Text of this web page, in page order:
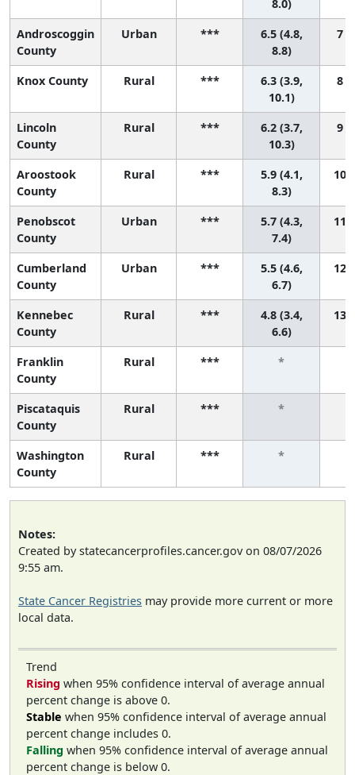
8.0)
Androscoggin
County
Urban ***
6.5 (4.8,
8.8)
7
Knox County Rural ***
6.3 (3.9,
10.1)
8
Lincoln
County
Rural ***
6.2 (3.7,
10.3)
9
Aroostook
County
Rural ***
5.9 (4.1,
8.3)
10
Penobscot
County
Urban ***
5.7 (4.3,
7.4)
11
Cumberland
County
Urban ***
5.5 (4.6,
6.7)
12
Kennebec
County
Rural ***
4.8 (3.4,
6.6)
13
Franklin
County
Rural *** *
Piscataquis
County
Rural *** *
Washington
County
Rural *** *
Notes:
Created by statecancerprofiles.cancer.gov on 08/07/2026
9:55 am.
State Cancer Registries may provide more current or more
local data.
Trend
Rising when 95% confidence interval of average annual
percent change is above 0.
Stable when 95% confidence interval of average annual
percent change includes 0.
Falling when 95% confidence interval of average annual
percent change is below 0.